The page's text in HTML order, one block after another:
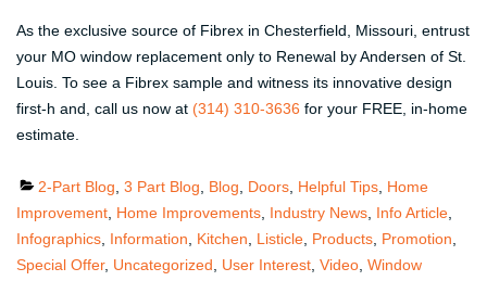
As the exclusive source of Fibrex in Chesterfield, Missouri, entrust
your MO window replacement only to Renewal by Andersen of St.
Louis. To see a Fibrex sample and witness its innovative design
first-h and, call us now at (314) 310-3636 for your FREE, in-home
estimate.
Categories
2-Part Blog 3 Part Blog Blog Doors Helpful Tips Home
Improvement Home Improvements Industry News Info Article
Infographics Information Kitchen Listicle Products Promotion
Special Offer, Uncategorized User Interest Video Window